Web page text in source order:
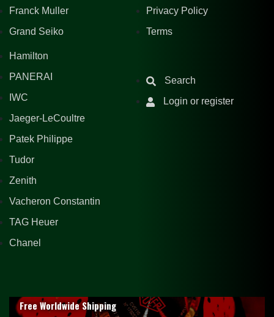
Franck Muller
Grand Seiko
Hamilton
PANERAI
IWC
Jaeger-LeCoultre
Patek Philippe
Tudor
Zenith
Vacheron Constantin
TAG Heuer
Chanel
Privacy Policy
Terms
Search
Login or register
Free Worldwide Shipping